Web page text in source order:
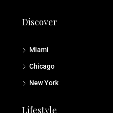
Discover
Miami
Chicago
New York
Lifestyle